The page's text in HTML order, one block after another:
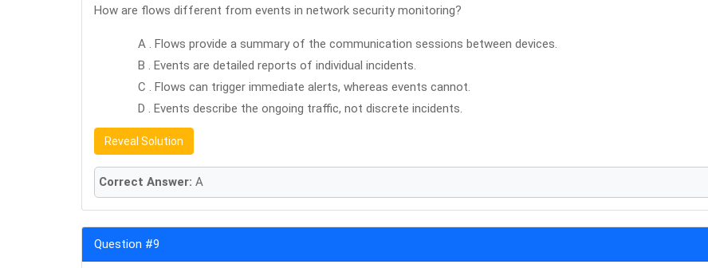
How are flows different from events in network security monitoring?
A . Flows provide a summary of the communication sessions between devices.
B . Events are detailed reports of individual incidents.
C . Flows can trigger immediate alerts, whereas events cannot.
D . Events describe the ongoing traffic, not discrete incidents.
Reveal Solution
Correct Answer: A
Question #9